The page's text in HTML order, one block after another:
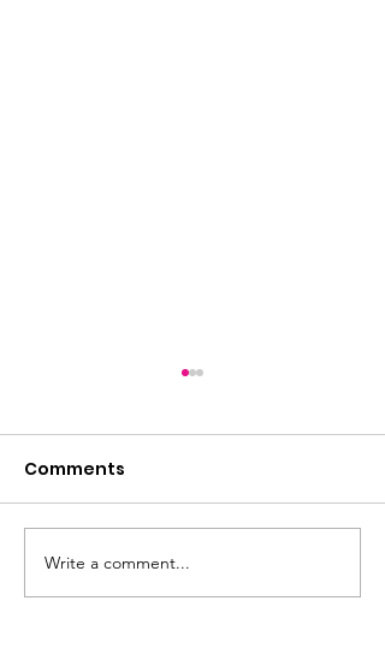
Friday night is quiz
night!
Comments
Write a comment...